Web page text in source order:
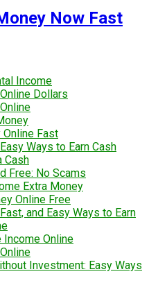
Now Fast
Income
Dollars
Online Fast
Ways to Earn Cash
Cash
Free: No Scams
Extra Money
Online Free
and Easy Ways to Earn
Income Online
Investment: Easy Ways